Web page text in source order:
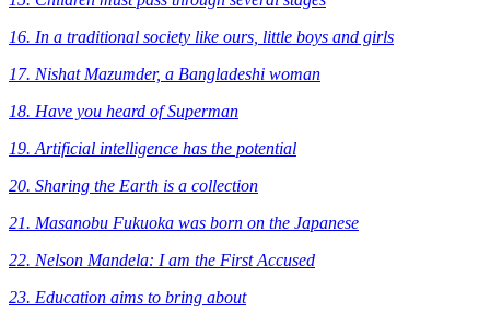
16. In a traditional society like ours, little boys and girls
17. Nishat Mazumder, a Bangladeshi woman
18. Have you heard of Superman
19. Artificial intelligence has the potential
20. Sharing the Earth is a collection
21. Masanobu Fukuoka was born on the Japanese
22. Nelson Mandela: I am the First Accused
23. Education aims to bring about